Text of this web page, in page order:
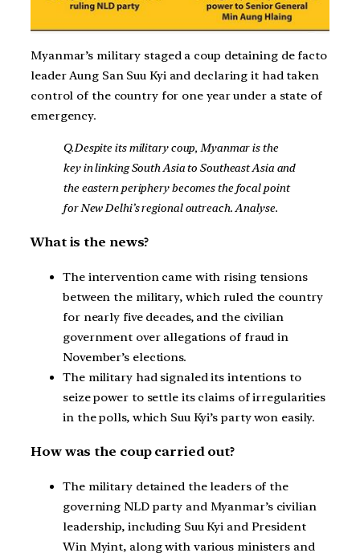
Myanmar’s military staged a coup detaining de facto
leader Aung San Suu Kyi and declaring it had taken
control of the country for one year under a state of
emergency.
Q.Despite its military coup, Myanmar is the
key in linking South Asia to Southeast Asia and
the eastern periphery becomes the focal point
for New Delhi’s regional outreach. Analyse.
What is the news?
The intervention came with rising tensions
between the military, which ruled the country
for nearly five decades, and the civilian
government over allegations of fraud in
November’s elections.
The military had signaled its intentions to
seize power to settle its claims of irregularities
in the polls, which Suu Kyi’s party won easily.
How was the coup carried out?
The military detained the leaders of the
governing NLD party and Myanmar’s civilian
leadership, including Suu Kyi and President
Win Myint, along with various ministers and